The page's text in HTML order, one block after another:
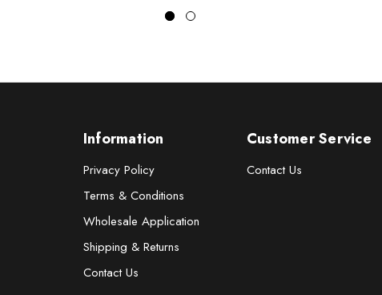
Information
Privacy Policy
Terms & Conditions
Wholesale Application
Shipping & Returns
Contact Us
Customer Service
Contact Us